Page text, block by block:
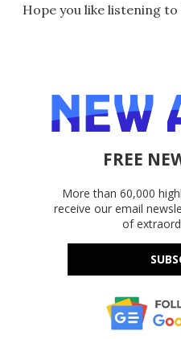
Hope you like listening to
FREE
More than 60,000
receive our email
of